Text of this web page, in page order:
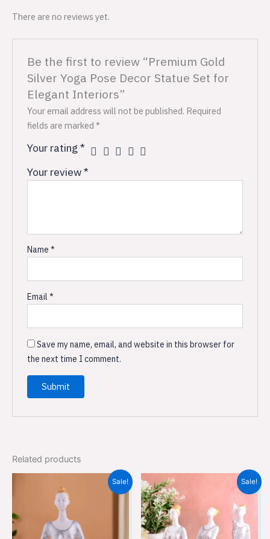
There are no reviews yet.
Be the first to review “Premium Gold
Silver Yoga Pose Decor Statue Set for
Elegant Interiors”
Your email address will not be published. Required
fields are marked*
Your rating*
Your review*
Name*
Email*
Save my name, email, and website in this browser for
the next time I comment.
Related products
Sale!
price
was:
₹1,999.00.
Current
price
Sale!
was:
₹2,799.00.
Current
price
₹1,999.00.